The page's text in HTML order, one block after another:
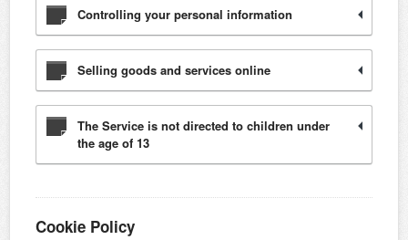
Controlling your personal information
Selling goods and services online
The Service is not directed to children under
the age of 13
Cookie Policy